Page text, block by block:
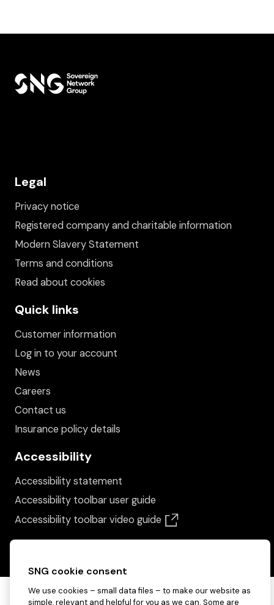
Legal
Privacy notice
Registered company and charitable information
Modern Slavery Statement
Terms and conditions
Read about cookies
Quick links
Customer information
Log in to your account
News
Careers
Contact us
Insurance policy details
Accessibility
Accessibility statement
Accessibility toolbar user guide
Accessibility toolbar video guide
(opens in a new
SNG cookie consent
We use cookies – small data files – to make our website as
simple, relevant and helpful for you as we can. Some are